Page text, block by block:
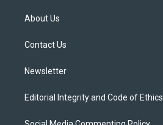
t
e
About Us
Contact Us
Newsletter
Editorial Integrity and Code of Ethics